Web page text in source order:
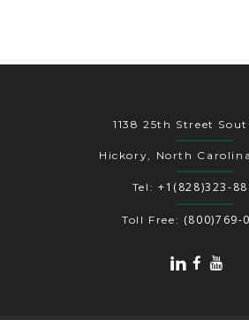
1138 25th Street
Hickory, North
Tel: +1(828)323-
Toll Free: (800)769-